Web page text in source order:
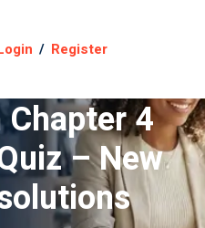
/ Register
Chapter 4
– New